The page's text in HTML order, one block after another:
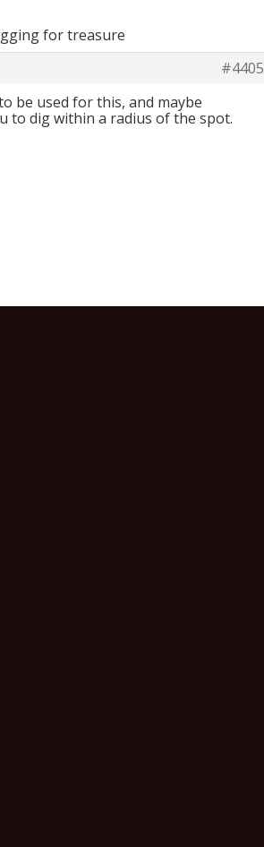
for treasure
#4405
be used for this, and maybe
to dig within a radius of the spot.